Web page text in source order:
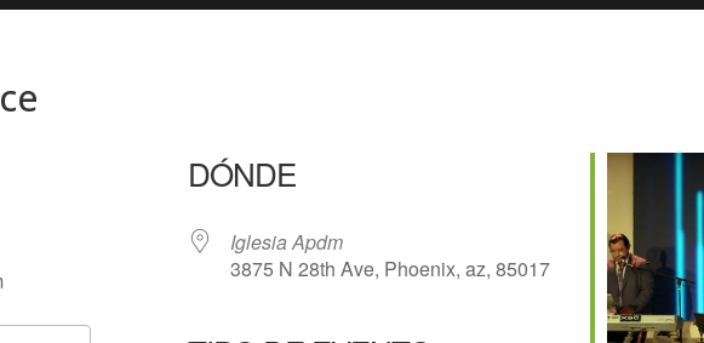
DÓNDE
Iglesia Apdm
3875 N 28th Ave, Phoenix, az, 85017